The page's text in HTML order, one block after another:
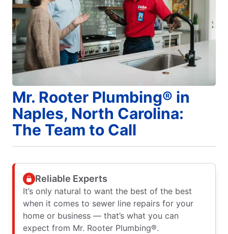
Mr. Rooter Plumbing® in
Naples, North Carolina:
The Team to Call
Reliable Experts
It’s only natural to want the best of the best
when it comes to sewer line repairs for your
home or business — that’s what you can
expect from Mr. Rooter Plumbing®.